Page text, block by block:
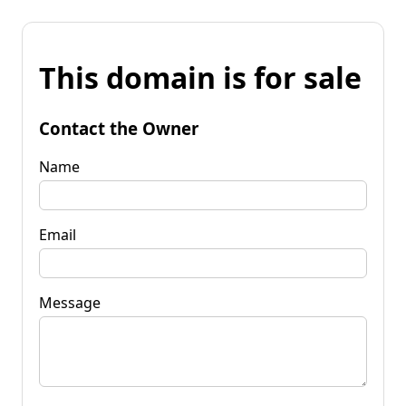
This domain is for sale
Contact the Owner
Name
Email
Message